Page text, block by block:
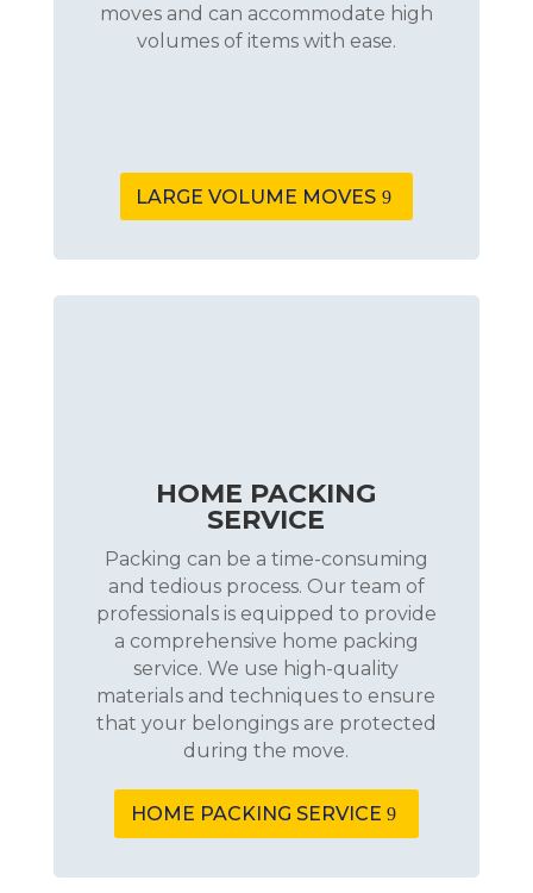
moves and can accommodate high
volumes of items with ease.
LARGE VOLUME MOVES
HOME PACKING
SERVICE
Packing can be a time-consuming
and tedious process. Our team of
professionals is equipped to provide
a comprehensive home packing
service. We use high-quality
materials and techniques to ensure
that your belongings are protected
during the move.
HOME PACKING SERVICE